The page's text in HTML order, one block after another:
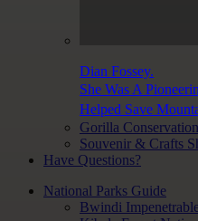
Dian Fossey.
She Was A
Helped Save
Gorilla
Souvenir & Crafts
Have Questions?
National Parks Guide
Bwindi